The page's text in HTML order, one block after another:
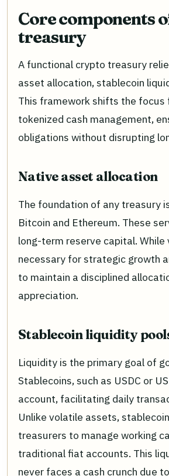
Core components
treasury
A functional crypto treasury
asset allocation, stablecoin
This framework shifts the
tokenized cash management,
obligations without disrupting
Native asset allocation
The foundation of any treasury
Bitcoin and Ethereum. These
long-term reserve capital.
necessary for strategic growth
to maintain a disciplined
appreciation.
Stablecoin liquidity
Liquidity is the primary goal of
Stablecoins, such as USDC or
account, facilitating daily
Unlike volatile assets,
treasurers to manage working
traditional fiat accounts. This
never faces a cash crunch due